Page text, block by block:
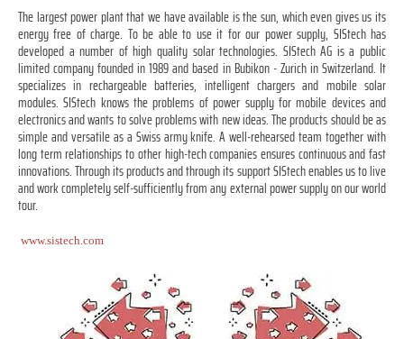
The largest power plant that we have available is the sun, which even gives us its
energy free of charge. To be able to use it for our power supply, SIStech has
developed a number of high quality solar technologies. SIStech AG is a public
limited company founded in 1989 and based in Bubikon - Zurich in Switzerland. It
specializes in rechargeable batteries, intelligent chargers and mobile solar
modules. SIStech knows the problems of power supply for mobile devices and
electronics and wants to solve problems with new ideas. The products should be as
simple and versatile as a Swiss army knife. A well-rehearsed team together with
long term relationships to other high-tech companies ensures continuous and fast
innovations. Through its products and through its support SIStech enables us to live
and work completely self-sufficiently from any external power supply on our world
tour.
www.sistech.com